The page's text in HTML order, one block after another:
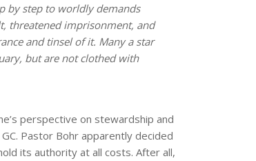
by step to worldly demands
threatened imprisonment, and
and tinsel of it. Many a star
but are not clothed with
perspective on stewardship and
Pastor Bohr apparently decided
its authority at all costs. After all,